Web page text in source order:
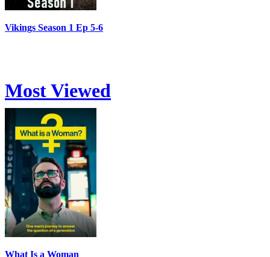
Vikings Season 1 Ep 5-6
Most Viewed
What Is a Woman